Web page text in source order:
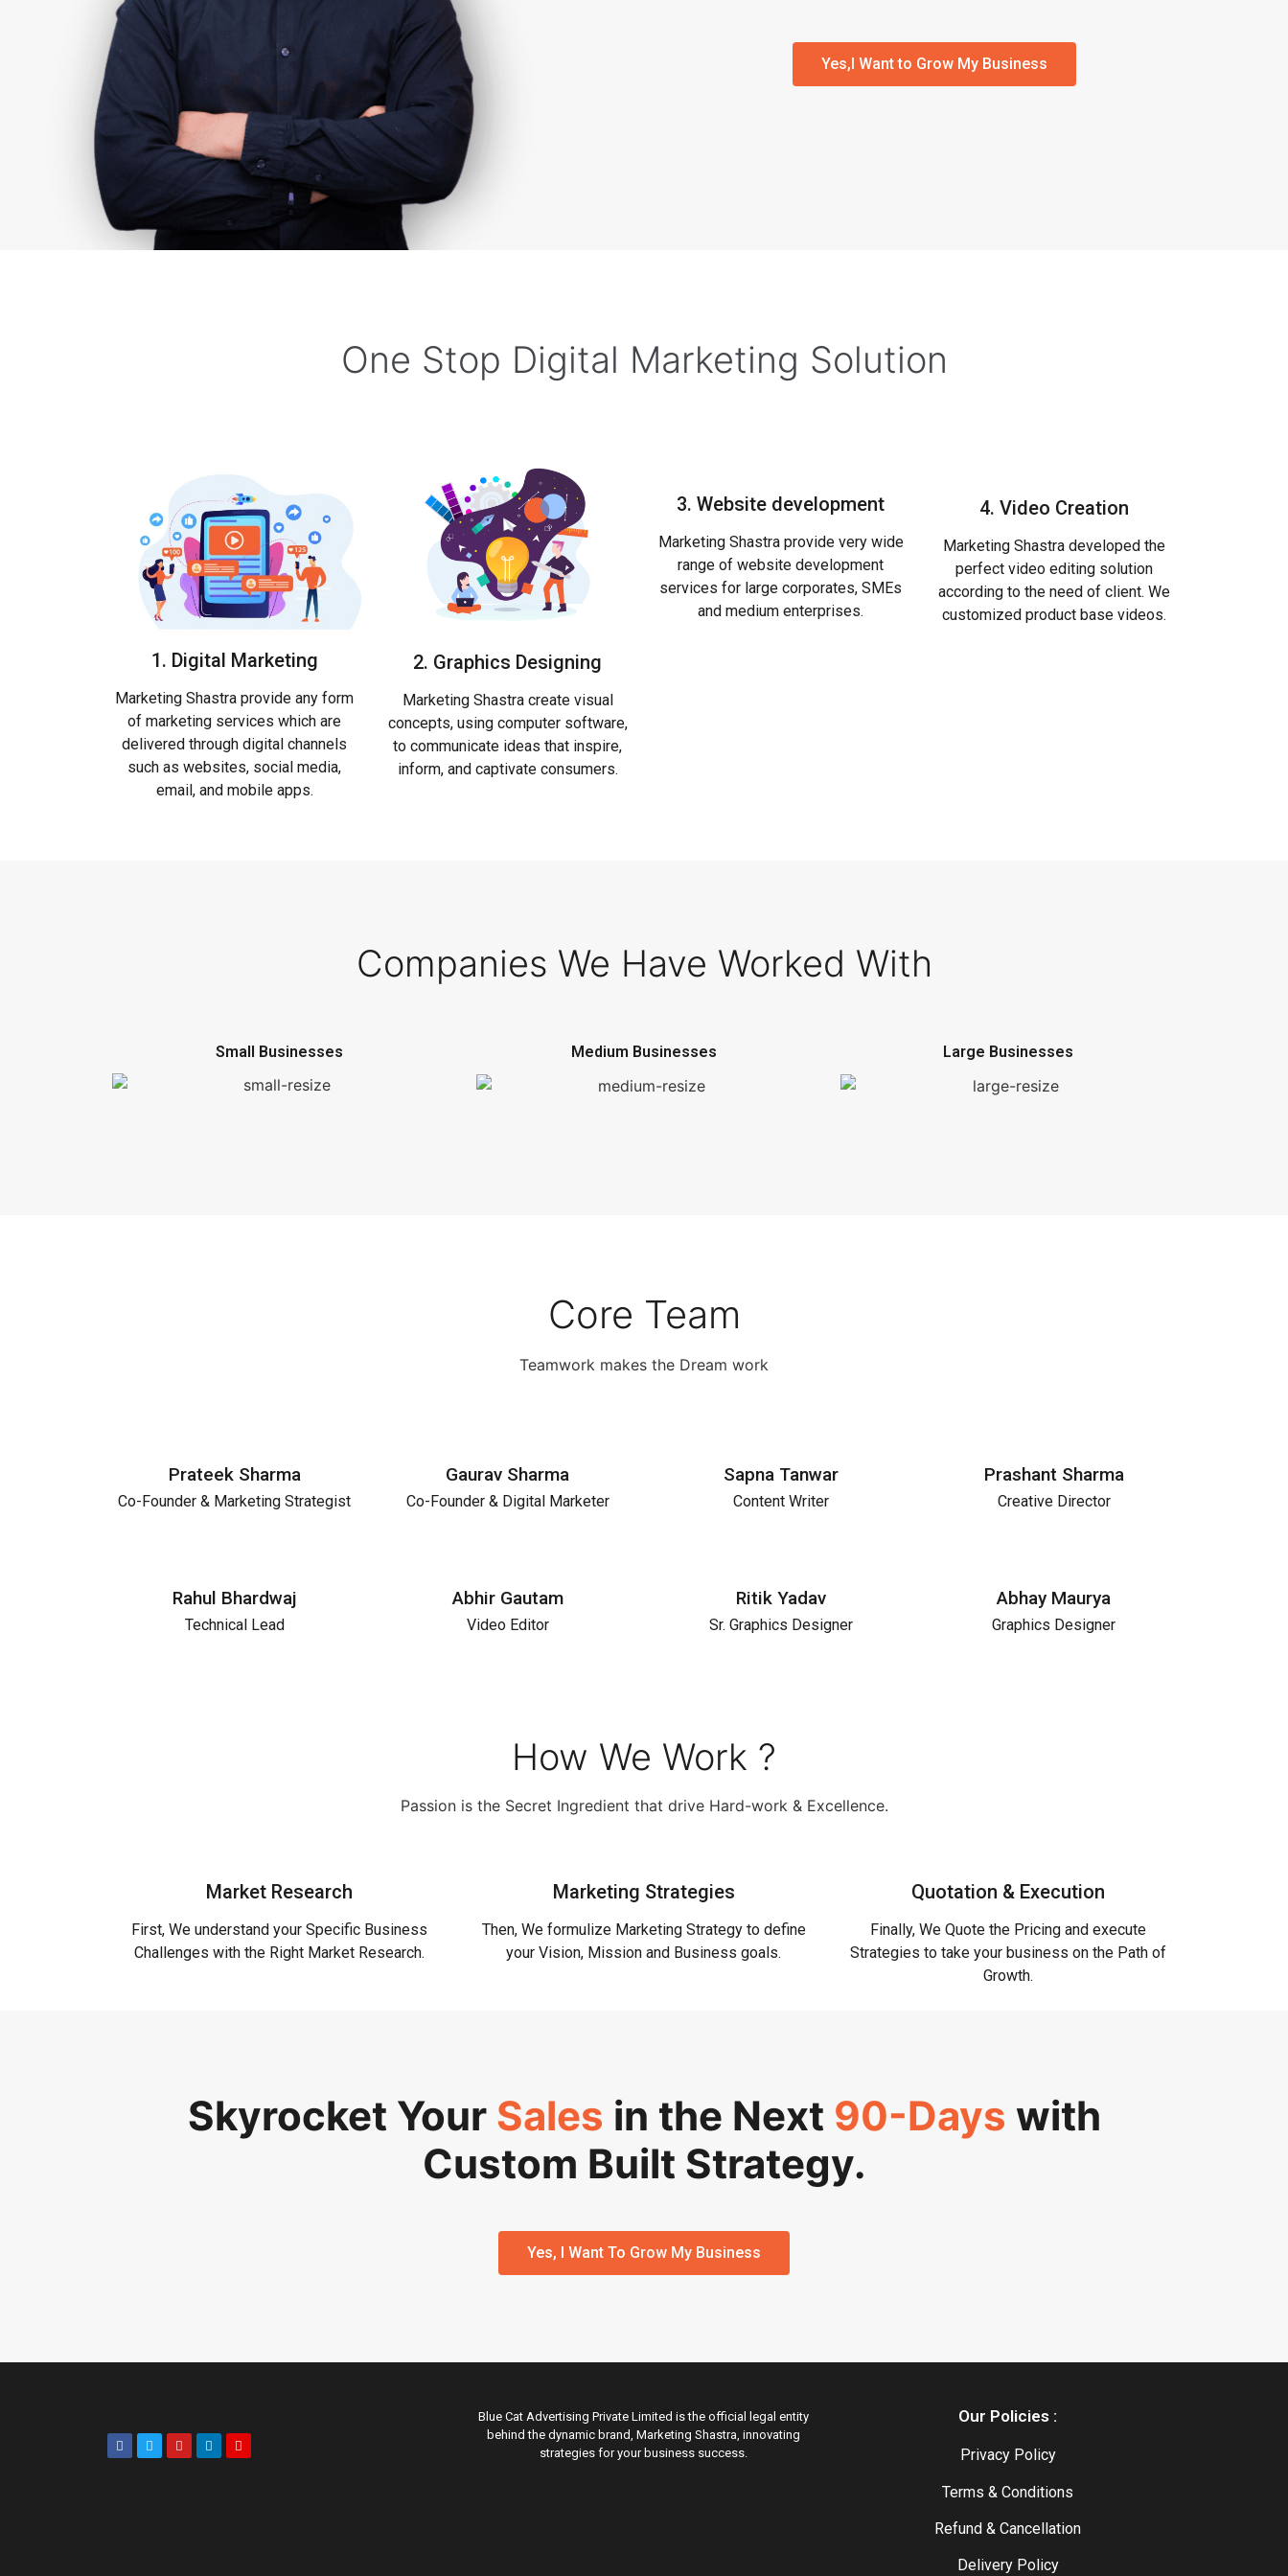
Yes,I Want to Grow My Business
One Stop Digital Marketing Solution
1. Digital Marketing
Marketing Shastra provide any form
of marketing services which are
delivered through digital channels
such as websites, social media,
email, and mobile apps.
2. Graphics Designing
Marketing Shastra create visual
concepts, using computer software,
to communicate ideas that inspire,
inform, and captivate consumers.
3. Website development
Marketing Shastra provide very wide
range of website development
services for large corporates, SMEs
and medium enterprises.
4. Video Creation
Marketing Shastra developed the
perfect video editing solution
according to the need of client. We
customized product base videos.
Companies We Have Worked With
Small Businesses Medium Businesses Large Businesses
Core Team
Teamwork makes the Dream work
Prateek Sharma
Co-Founder & Marketing Strategist
Gaurav Sharma
Co-Founder & Digital Marketer
Sapna Tanwar
Content Writer
Prashant Sharma
Creative Director
Rahul Bhardwaj
Technical Lead
Abhir Gautam
Video Editor
Ritik Yadav
Sr. Graphics Designer
Abhay Maurya
Graphics Designer
How We Work ?
Passion is the Secret Ingredient that drive Hard-work & Excellence.
Market Research
First, We understand your Specific Business
Challenges with the Right Market Research.
Marketing Strategies
Then, We formulize Marketing Strategy to define
your Vision, Mission and Business goals.
Quotation & Execution
Finally, We Quote the Pricing and execute
Strategies to take your business on the Path of
Growth.
Skyrocket Your Sales in the Next 90-Days with
Custom Built Strategy.
Yes, I Want To Grow My Business
Blue Cat Advertising Private Limited is the official legal entity
behind the dynamic brand, Marketing Shastra, innovating
strategies for your business success.
Our Policies :
Privacy Policy
Terms & Conditions
Refund & Cancellation
Delivery Policy